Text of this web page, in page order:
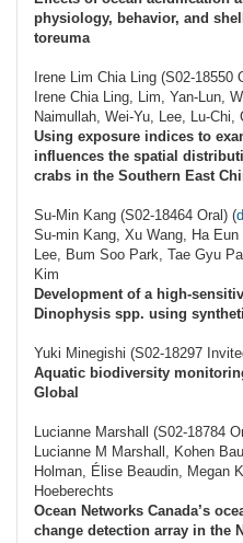
physiology, behavior, and
toreuma
Irene Lim Chia Ling (S02-18550
Irene Chia Ling, Lim, Yan-Lun,
Naimullah, Wei-Yu, Lee, Lu-Chi,
Using exposure indices to
influences the spatial
crabs in the Southern East
Su-Min Kang (S02-18464 Oral) (
Su-min Kang, Xu Wang, Ha
Lee, Bum Soo Park, Tae Gyu
Kim
Development of a high-
Dinophysis spp. using
Yuki Minegishi (S02-18297
Aquatic biodiversity
Global
Lucianne Marshall (S02-18784
Lucianne M Marshall, Kohen
Holman, Élise Beaudin, Megan
Hoeberechts
Ocean Networks Canada’s
change detection array in the